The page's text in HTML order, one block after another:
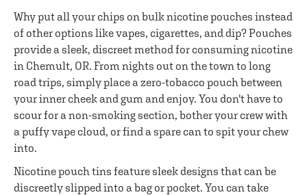
Why put all your chips on bulk nicotine pouches instead
of other options like vapes, cigarettes, and dip? Pouches
provide a sleek, discreet method for consuming nicotine
in Chemult, OR. From nights out on the town to long
road trips, simply place a zero-tobacco pouch between
your inner cheek and gum and enjoy. You don't have to
scour for a non-smoking section, bother your crew with
a puffy vape cloud, or find a spare can to spit your chew
into.
Nicotine pouch tins feature sleek designs that can be
discreetly slipped into a bag or pocket. You can take